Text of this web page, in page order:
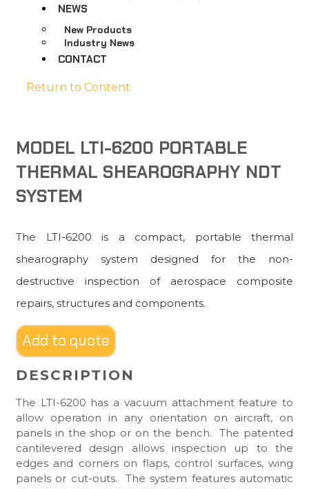
NEWS
New Products
Industry News
CONTACT
Return to Content
MODEL LTI-6200 PORTABLE
THERMAL SHEAROGRAPHY NDT
SYSTEM
The LTI-6200 is a compact, portable thermal
shearography system designed for the non-
destructive inspection of aerospace composite
repairs, structures and components.
Add to quote
DESCRIPTION
The LTI-6200 has a vacuum attachment feature to
allow operation in any orientation on aircraft, on
panels in the shop or on the bench. The patented
cantilevered design allows inspection up to the
edges and corners on flaps, control surfaces, wing
panels or cut-outs. The system features automatic